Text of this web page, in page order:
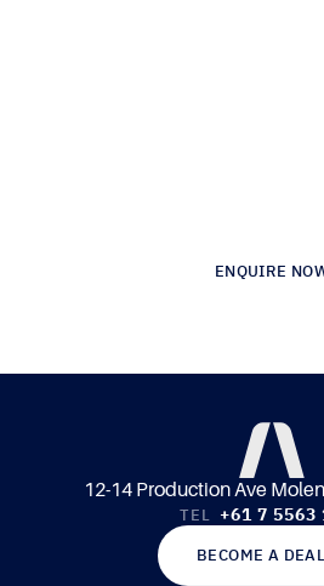
ENQUIRE
12-14 Production Ave
TEL +61 7 5563
BECOME A